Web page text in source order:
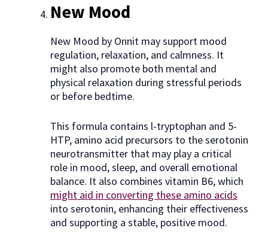
New Mood
New Mood by Onnit may support mood
regulation, relaxation, and calmness. It
might also promote both mental and
physical relaxation during stressful periods
or before bedtime.
This formula contains l-tryptophan and 5-
HTP, amino acid precursors to the serotonin
neurotransmitter that may play a critical
role in mood, sleep, and overall emotional
balance. It also combines vitamin B6, which
might aid in converting these amino acids
into serotonin, enhancing their effectiveness
and supporting a stable, positive mood.